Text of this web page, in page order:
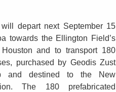
depart next September 15
towards the Ellington Field’s
and to transport 180
purchased by Geodis Zust
and destined to the New
The 180 prefabricated